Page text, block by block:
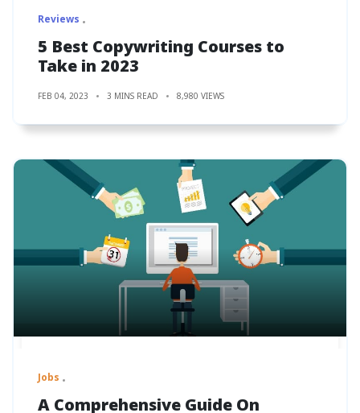
Reviews
5 Best Copywriting Courses to
Take in 2023
FEB 04, 2023 3 MINS READ 8,980 VIEWS
Jobs
A Comprehensive Guide On